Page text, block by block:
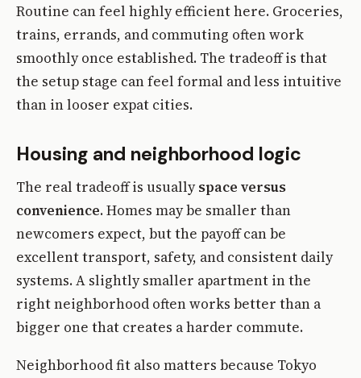
Routine can feel highly efficient here. Groceries,
trains, errands, and commuting often work
smoothly once established. The tradeoff is that
the setup stage can feel formal and less intuitive
than in looser expat cities.
Housing and neighborhood logic
The real tradeoff is usuallyspace versus
convenience. Homes may be smaller than
newcomers expect, but the payoff can be
excellent transport, safety, and consistent daily
systems. A slightly smaller apartment in the
right neighborhood often works better than a
bigger one that creates a harder commute.
Neighborhood fit also matters because Tokyo